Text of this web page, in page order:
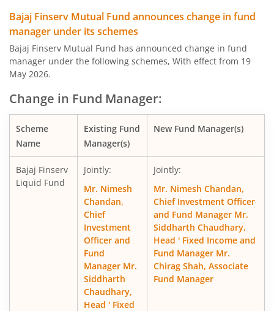
Bajaj Finserv Nifty Next 50 Index Fund
Bajaj Finserv Nifty 50 Index Fund
Bajaj Finserv Flexi Cap Fund
Bajaj Finserv Mutual Fund announces change in fund
manager under its schemes
Bajaj Finserv Mutual Fund has announced change in fund
manager under the following schemes, With effect from 19
May 2026.
Change in Fund Manager:
Scheme
Name
Existing Fund
Manager(s)
New Fund Manager(s)
Bajaj Finserv
Liquid Fund
Jointly:
Mr. Nimesh
Chandan,
Chief
Investment
Officer and
Fund
Manager Mr.
Siddharth
Chaudhary,
Head ' Fixed
Jointly:
Mr. Nimesh Chandan,
Chief Investment Officer
and Fund Manager Mr.
Siddharth Chaudhary,
Head ' Fixed Income and
Fund Manager Mr.
Chirag Shah, Associate
Fund Manager